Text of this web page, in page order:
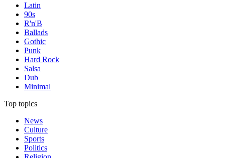
Latin
90s
R'n'B
Ballads
Gothic
Punk
Hard Rock
Salsa
Dub
Minimal
Top topics
News
Culture
Sports
Politics